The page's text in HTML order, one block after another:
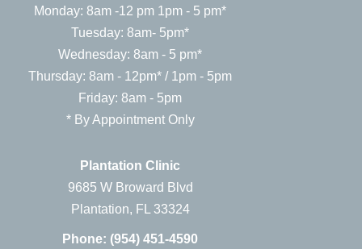
Monday: 8am -12 pm 1pm - 5 pm*
Tuesday: 8am- 5pm*
Wednesday: 8am - 5 pm*
Thursday: 8am - 12pm* / 1pm - 5pm
Friday: 8am - 5pm
* By Appointment Only
Plantation Clinic
9685 W Broward Blvd
Plantation, FL 33324
Phone: (954) 451-4590